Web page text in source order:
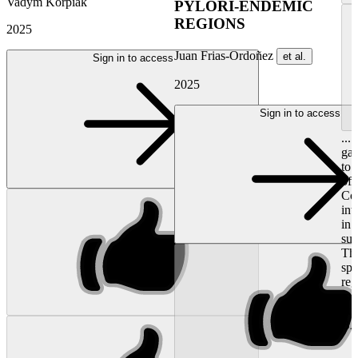
2025
Sign in to access
PYLORI-ENDEMIC
REGIONS
Juan Frias-Ordoñez et al.
2025
Sign in to access
...
to
of
in